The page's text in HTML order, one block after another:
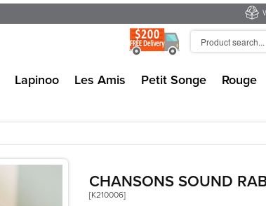
Lapinoo Les Amis Petit Songe Rouge
CHANSONS SOUND
[K210006]